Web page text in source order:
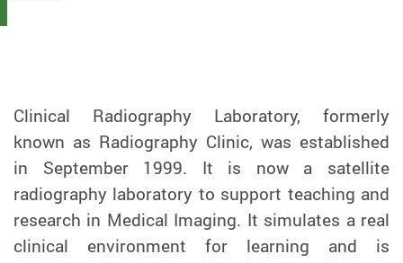
Clinical Radiography Laboratory, formerly
known as Radiography Clinic, was established
in September 1999. It is now a satellite
radiography laboratory to support teaching and
research in Medical Imaging. It simulates a real
clinical environment for learning and is